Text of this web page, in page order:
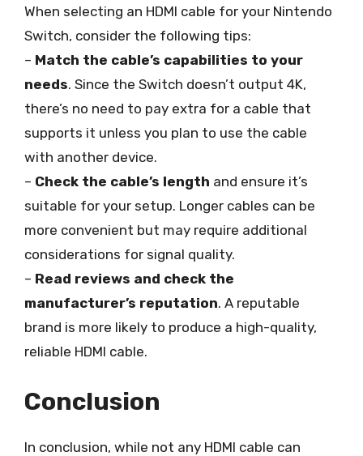
When selecting an HDMI cable for your Nintendo
Switch, consider the following tips:
– Match the cable’s capabilities to your
needs. Since the Switch doesn’t output 4K,
there’s no need to pay extra for a cable that
supports it unless you plan to use the cable
with another device.
– Check the cable’s length and ensure it’s
suitable for your setup. Longer cables can be
more convenient but may require additional
considerations for signal quality.
– Read reviews and check the
manufacturer’s reputation. A reputable
brand is more likely to produce a high-quality,
reliable HDMI cable.
Conclusion
In conclusion, while not any HDMI cable can